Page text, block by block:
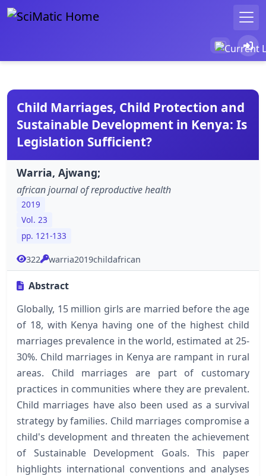
Child Marriages, Child Protection and
Sustainable Development in Kenya: Is
Legislation Sufficient?
Warria, Ajwang;
african journal of reproductive health
2019
Vol. 23
pp. 121-133
322 warria2019childafrican
Abstract
Globally, 15 million girls are married before the age
of 18, with Kenya having one of the highest child
marriages prevalence in the world, estimated at 25-
30%. Child marriages in Kenya are rampant in rural
areas. Child marriages are part of customary
practices in communities where they are prevalent.
Child marriages have also been used as a survival
strategy by families. Child marriages compromise a
child's development and threaten the achievement
of Sustainable Development Goals. This paper
highlights international conventions and analyses